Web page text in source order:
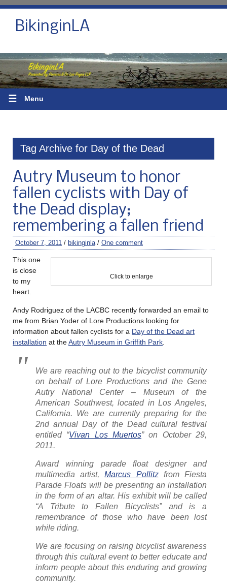
BikinginLA
☰ Menu
Tag Archive for Day of the Dead
Autry Museum to honor
fallen cyclists with Day of
the Dead display;
remembering a fallen friend
October 7, 2011 / bikinginla / One comment
Click to enlarge
This one
is close
to my
heart.
Andy Rodriguez of the LACBC recently forwarded an email to
me from Brian Yoder of Lore Productions looking for
information about fallen cyclists for a Day of the Dead art
installation at theAutry Museum in Griffith Park
We are reaching out to the bicyclist community
on behalf of Lore Productions and the Gene
Autry National Center – Museum of the
American Southwest, located in Los Angeles,
California. We are currently preparing for the
2nd annual Day of the Dead cultural festival
entitled “Vivan Los Muertos” on October 29,
2011.
Award winning parade float designer and
multimedia artist,Marcus Pollitzfrom Fiesta
Parade Floats will be presenting an installation
in the form of an altar. His exhibit will be called
“A Tribute to Fallen Bicyclists” and is a
remembrance of those who have been lost
while riding.
We are focusing on raising bicyclist awareness
through this cultural event to better educate and
inform people about this enduring and growing
community.